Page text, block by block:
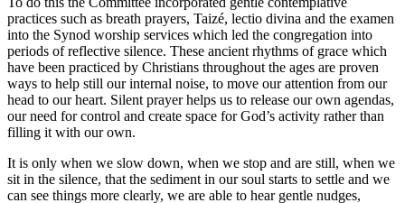
practices such as breath prayers, Taizé, lectio divina and the examen
into the Synod worship services which led the congregation into
periods of reflective silence. These ancient rhythms of grace which
have been practiced by Christians throughout the ages are proven
ways to help still our internal noise, to move our attention from our
head to our heart. Silent prayer helps us to release our own agendas,
our need for control and create space for God’s activity rather than
filling it with our own.
It is only when we slow down, when we stop and are still, when we
sit in the silence, that the sediment in our soul starts to settle and we
can see things more clearly, we are able to hear gentle nudges,